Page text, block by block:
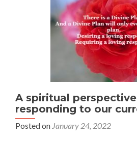
A spiritual
responding to our
Posted on January 24, 2022